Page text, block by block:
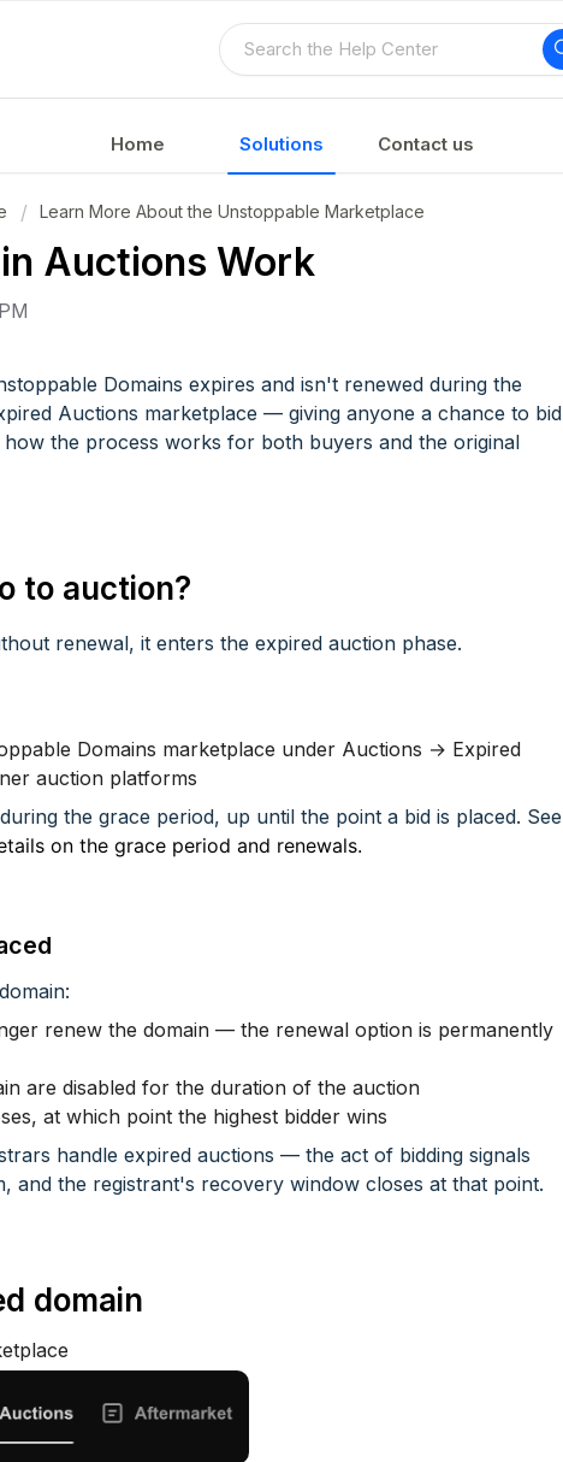
Home Solutions Contact us
Learn More About the Unstoppable Marketplace
Auctions Work
Domains expires and isn't renewed during the
Auctions marketplace — giving anyone a chance to bid
the process works for both buyers and the original
to auction?
renewal, it enters the expired auction phase.
Domains marketplace under Auctions → Expired
auction platforms
the grace period, up until the point a bid is placed. See
on the grace period and renewals.
renew the domain — the renewal option is permanently
are disabled for the duration of the auction
at which point the highest bidder wins
handle expired auctions — the act of bidding signals
and the registrant's recovery window closes at that point.
domain